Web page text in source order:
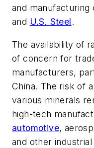
and manufacturing
and U.S. Steel.
The availability of
of concern for
manufacturers,
China. The risk of
various minerals
high-tech
automotive,
and other